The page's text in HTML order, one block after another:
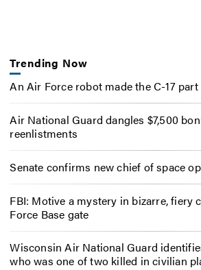
Trending Now
An Air Force robot made the C-17
Air National Guard dangles $7,500
reenlistments
Senate confirms new chief of space
FBI: Motive a mystery in bizarre, fiery
Force Base gate
Wisconsin Air National Guard
who was one of two killed in civilian